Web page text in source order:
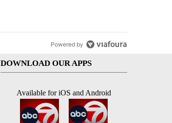
Powered by
DOWNLOAD OUR APPS
Available for iOS and Android